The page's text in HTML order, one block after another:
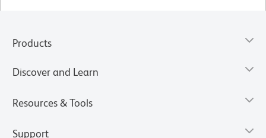
Products
Discover and Learn
Resources & Tools
Support